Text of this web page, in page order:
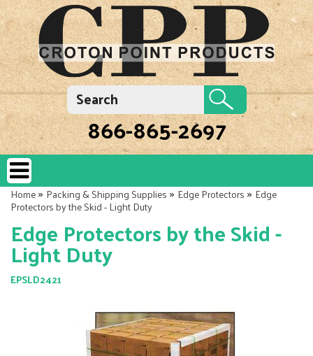
866-865-2697
Home»Packing & Shipping Supplies»Edge Protectors»Edge
Protectors by the Skid - Light Duty
Edge Protectors by the Skid -
Light Duty
EPSLD2421